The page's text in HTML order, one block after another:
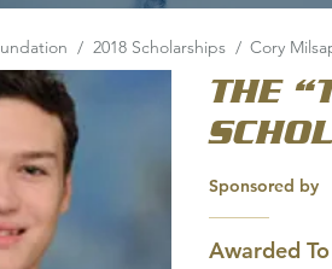
/ 2018 Scholarships / Cory
THE
Sponsored by
Awarded To